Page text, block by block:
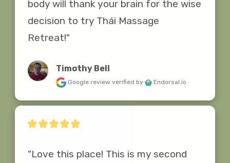
body will thank your brain for the wise
decision to try Thái Massage
Retreat!"
Timothy Bell
Google review verified by Endorsal.io
"Love this place! This is my second